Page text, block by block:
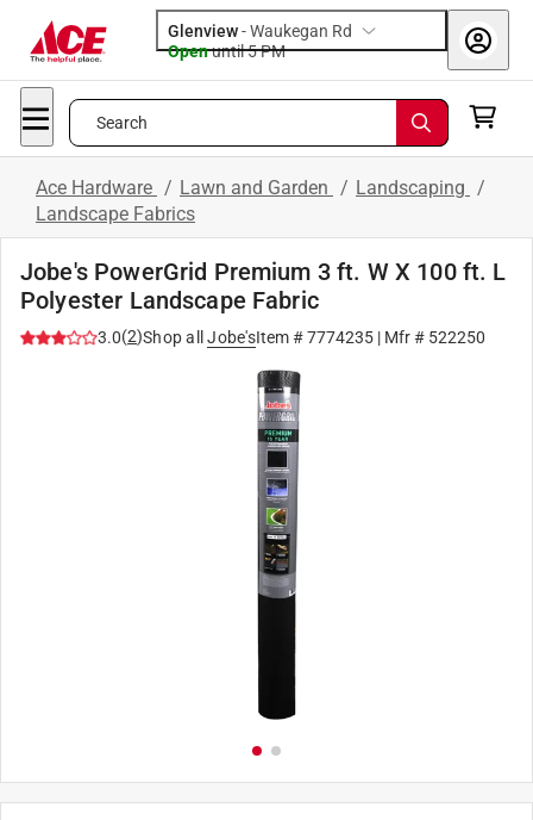
Glenview-Waukegan Rd
Openuntil 5 PM
Search
Ace Hardware / Lawn and Garden / Landscaping /
Landscape Fabrics
Jobe's PowerGrid Premium 3 ft. W X 100 ft. L
Polyester Landscape Fabric
3.0(2)Shop all Jobe'sItem #7774235| Mfr # 522250